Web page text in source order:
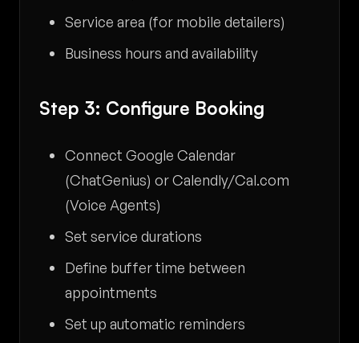
Service area (for mobile detailers)
Business hours and availability
Step 3: Configure Booking
Connect Google Calendar
(ChatGenius) or Calendly/Cal.com
(Voice Agents)
Set service durations
Define buffer time between
appointments
Set up automatic reminders